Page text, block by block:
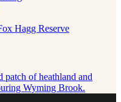
patch of heathland and
Wyming Brook.